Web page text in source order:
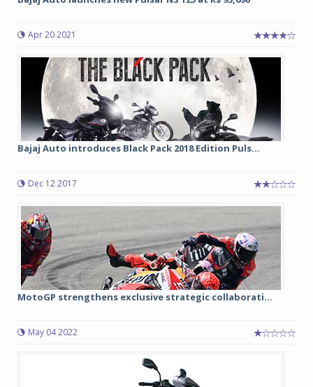
Apr 20 2021
Bajaj Auto introduces Black Pack 2018 Edition Puls...
Dec 12 2017
MotoGP strengthens exclusive strategic collaborati...
May 04 2022